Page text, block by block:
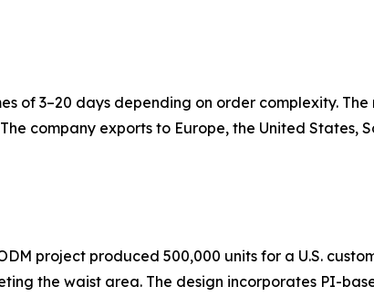
of 3–20 days depending on order complexity.
company exports to Europe, the United States,
project produced 500,000 units for a U.S.
the waist area. The design incorporates PI-